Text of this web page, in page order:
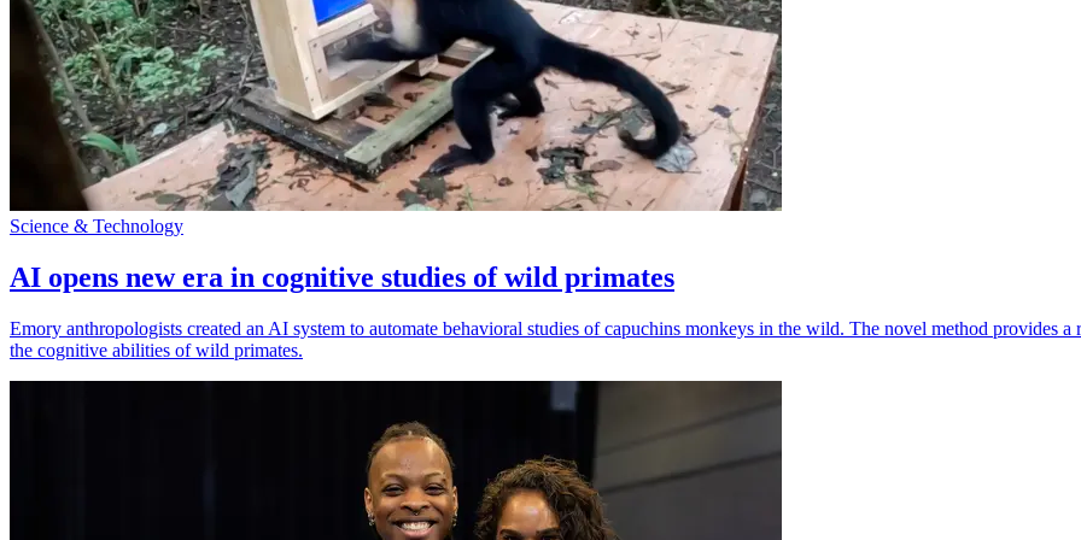
Science & Technology
AI opens new era in cognitive studies of wild primates
Emory anthropologists created an AI system to automate behavioral studies of capuchins monkeys in the wild. The novel method provides
the cognitive abilities of wild primates.